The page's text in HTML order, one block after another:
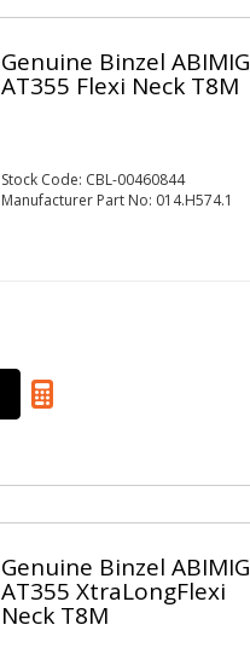
Genuine Binzel ABIMIG
AT355 Flexi Neck T8M
Stock Code: CBL-00460844
Manufacturer Part No: 014.H574.1
Genuine Binzel ABIMIG
AT355 XtraLongFlexi
Neck T8M